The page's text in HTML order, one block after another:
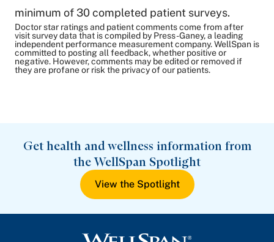
minimum of 30 completed patient surveys.
Doctor star ratings and patient comments come from after
visit survey data that is compiled by Press-Ganey, a leading
independent performance measurement company. WellSpan is
committed to posting all feedback, whether positive or
negative. However, comments may be edited or removed if
they are profane or risk the privacy of our patients.
Get health and wellness information from
the WellSpan Spotlight
View the Spotlight